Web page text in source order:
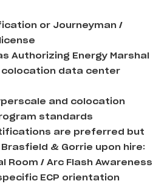
or Journeyman /
Authorizing Energy Marshal
colocation data center
and colocation
standards
are preferred but
& Gorrie upon hire:
Room / Arc Flash Awareness
ECP orientation